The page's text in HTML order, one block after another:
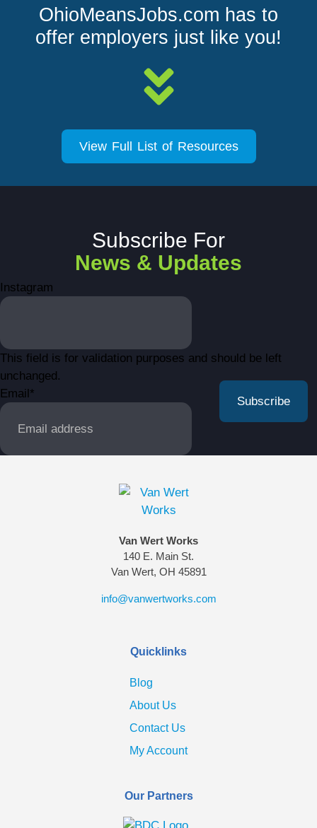
OhioMeansJobs.com has to
offer employers just like you!
View Full List of Resources
Subscribe For
News & Updates
Instagram
This field is for validation purposes and should be left
unchanged.
Email*
Van Wert Works
140 E. Main St.
Van Wert, OH 45891
info@vanwertworks.com
Quicklinks
Blog
About Us
Contact Us
My Account
Our Partners